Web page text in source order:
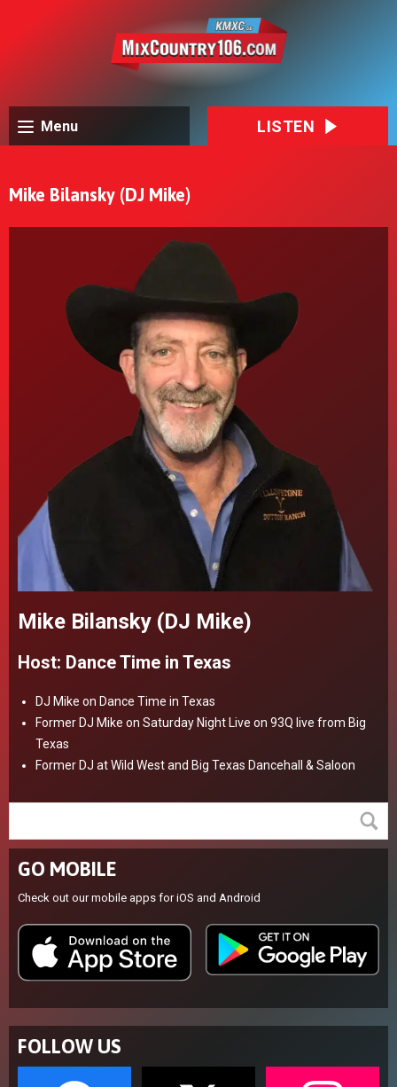
Menu LISTEN
Mike Bilansky (DJ Mike)
Mike Bilansky (DJ Mike)
Host: Dance Time in Texas
DJ Mike on Dance Time in Texas
Former DJ Mike on Saturday Night Live on 93Q live from Big
Texas
Former DJ at Wild West and Big Texas Dancehall & Saloon
GO MOBILE
Check out our mobile apps for iOS and Android
FOLLOW US